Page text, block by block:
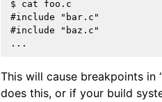
$ cat foo.c
#include "bar.c"
#include "baz.c"
This will cause breakpoints in
does this, or if your build